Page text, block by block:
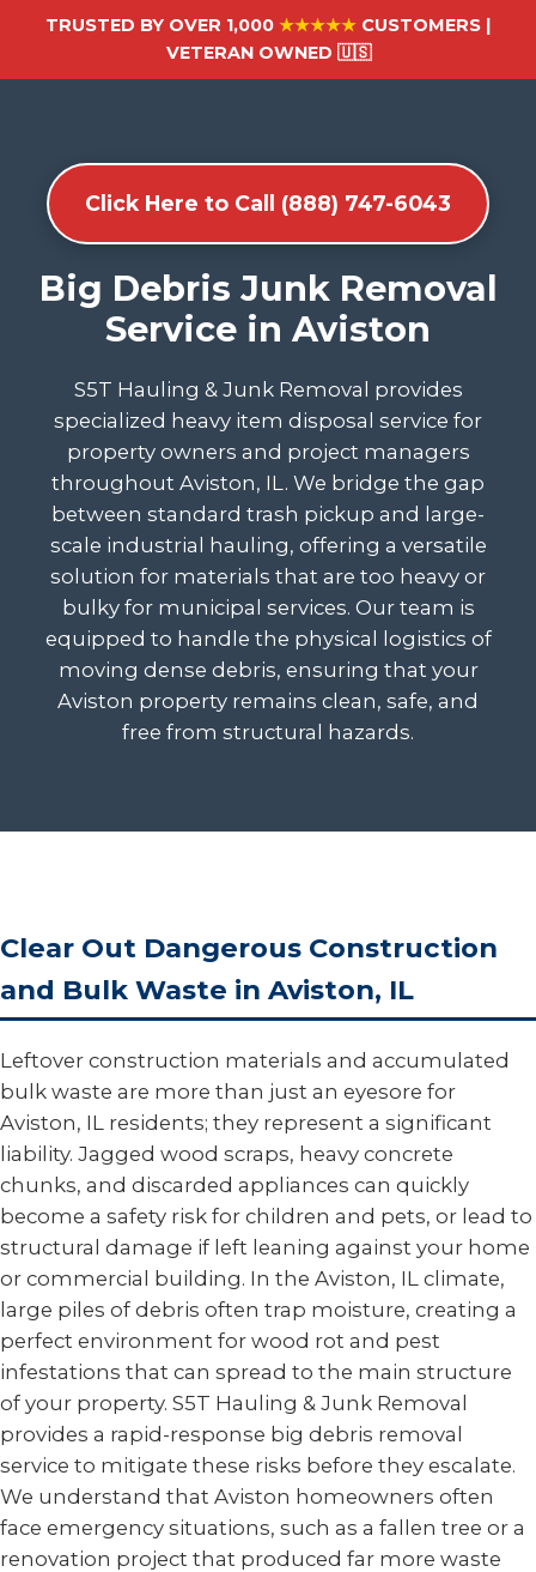
TRUSTED BY OVER 1,000 ★★★★★ CUSTOMERS |
VETERAN OWNED 🇺🇸
Click Here to Call (888) 747-6043
Big Debris Junk Removal
Service in Aviston
S5T Hauling & Junk Removal provides
specialized heavy item disposal service for
property owners and project managers
throughout Aviston, IL. We bridge the gap
between standard trash pickup and large-
scale industrial hauling, offering a versatile
solution for materials that are too heavy or
bulky for municipal services. Our team is
equipped to handle the physical logistics of
moving dense debris, ensuring that your
Aviston property remains clean, safe, and
free from structural hazards.
Clear Out Dangerous Construction
and Bulk Waste in Aviston, IL
Leftover construction materials and accumulated
bulk waste are more than just an eyesore for
Aviston, IL residents; they represent a significant
liability. Jagged wood scraps, heavy concrete
chunks, and discarded appliances can quickly
become a safety risk for children and pets, or lead to
structural damage if left leaning against your home
or commercial building. In the Aviston, IL climate,
large piles of debris often trap moisture, creating a
perfect environment for wood rot and pest
infestations that can spread to the main structure
of your property. S5T Hauling & Junk Removal
provides a rapid-response big debris removal
service to mitigate these risks before they escalate.
We understand that Aviston homeowners often
face emergency situations, such as a fallen tree or a
renovation project that produced far more waste